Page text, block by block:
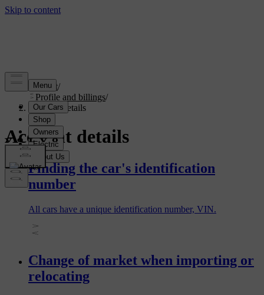
Support/
Profile and billings/
Account details
Account details
Finding the car's identification
number
All cars have a unique identification number, VIN.
Change of market when importing or
relocating